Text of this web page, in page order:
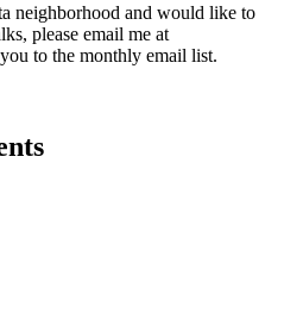
neighborhood and would like to
please email me at
to the monthly email list.